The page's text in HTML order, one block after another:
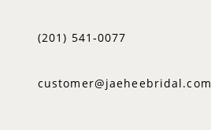
(201) 541‑0077
customer@jaeheebridal.com